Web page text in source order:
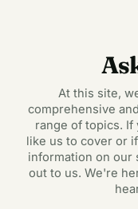
At this site,
comprehensive
range of topics. If
like us to cover or
information on our
out to us. We're